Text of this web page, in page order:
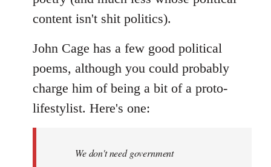
content isn't shit politics).
John Cage has a few good political
poems, although you could probably
charge him of being a bit of a proto-
lifestylist. Here's one:
We don't need government